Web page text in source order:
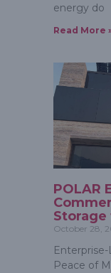
energy do
Read More
POLAR
Storage
October 28,
Peace of